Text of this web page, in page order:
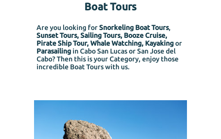
Boat Tours
Are you looking forSnorkeling Boat Tours,
Sunset Tours, Sailing Tours, Booze Cruise,
Pirate Ship Tour, Whale Watching, Kayakingor
Parasailingin Cabo San Lucas or San Jose del
Cabo? Then this is your Category, enjoy those
incredible Boat Tours with us.